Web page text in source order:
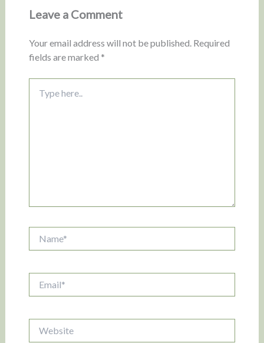
Leave a Comment
Your email address will not be published. Required
fields are marked *
here..